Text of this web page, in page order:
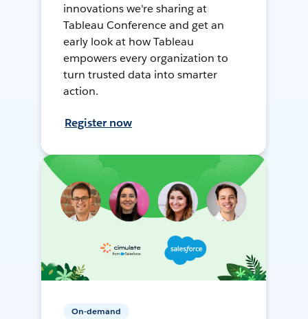
innovations we're sharing at
Tableau Conference and get an
early look at how Tableau
empowers every organization to
turn trusted data into smarter
action.
Register now
On-demand